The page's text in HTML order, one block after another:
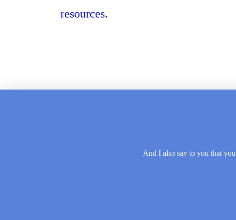
resources.
And I also say to you that